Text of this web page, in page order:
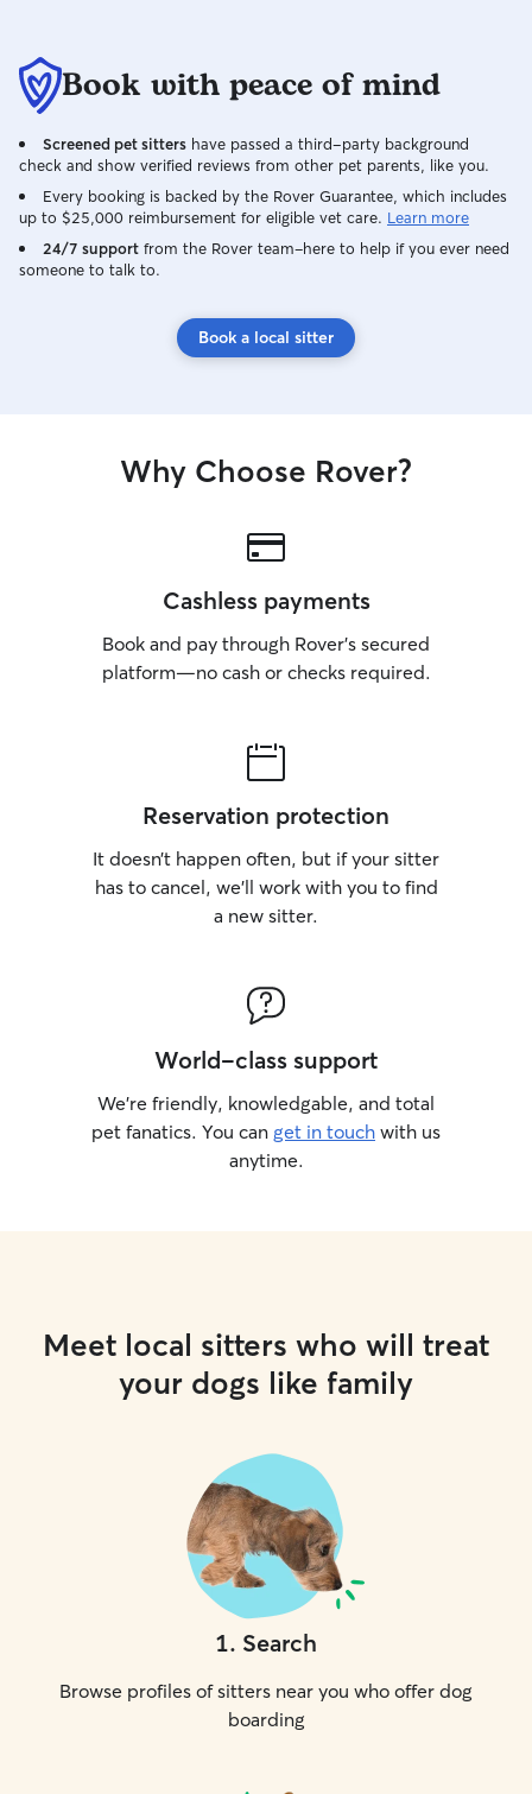
Book with peace of mind
Screened pet sitters have passed a third-party background
check and show verified reviews from other pet parents, like you.
Every booking is backed by the Rover Guarantee, which includes
up to $25,000 reimbursement for eligible vet care. Learn more
24/7 support from the Rover team–here to help if you ever need
someone to talk to.
Book a local sitter
Why Choose Rover?
Cashless payments
Book and pay through Rover’s secured
platform—no cash or checks required.
Reservation protection
It doesn’t happen often, but if your sitter
has to cancel, we’ll work with you to find
a new sitter.
World-class support
We’re friendly, knowledgable, and total
pet fanatics. You can get in touch with us
anytime.
Meet local sitters who will treat
your dogs like family
1. Search
Browse profiles of sitters near you who offer dog
boarding